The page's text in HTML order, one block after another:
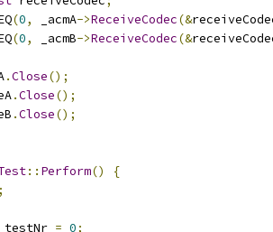
(0, _acmA->ReceiveCodec(&
(0, _acmB->ReceiveCodec(&
.Close();
.Close();
.Close();
:: Perform()
{
testNr = 0;